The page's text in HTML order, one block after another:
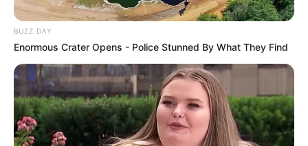
BUZZ DAY
Enormous Crater Opens - Police Stunned By What They Find